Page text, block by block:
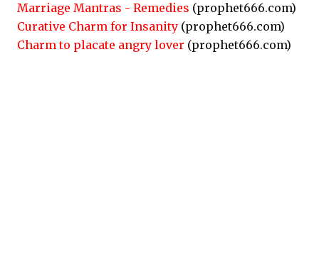
Marriage Mantras - Remedies (prophet666.com)
Curative Charm for Insanity (prophet666.com)
Charm to placate angry lover (prophet666.com)